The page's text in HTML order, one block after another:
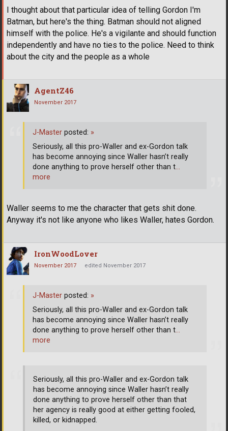
I thought about that particular idea of telling Gordon I'm
Batman, but here's the thing. Batman should not aligned
himself with the police. He's a vigilante and should function
independently and have no ties to the police. Need to think
about the city and the people as a whole
AgentZ46
November 2017
Waller seems to me the character that gets shit done.
Anyway it's not like anyone who likes Waller, hates Gordon.
J-Master posted: »
Seriously, all this pro-Waller and ex-Gordon talk
has become annoying since Waller hasn’t really
done anything to prove herself other than t…
more
IronWoodLover
November 2017 edited November 2017
Seriously, all this pro-Waller and ex-Gordon talk
has become annoying since Waller hasn’t really
done anything to prove herself other than that
her agency is really good at either getting fooled,
killed, or kidnapped.
J-Master posted: »
Seriously, all this pro-Waller and ex-Gordon talk
has become annoying since Waller hasn’t really
done anything to prove herself other than t…
more